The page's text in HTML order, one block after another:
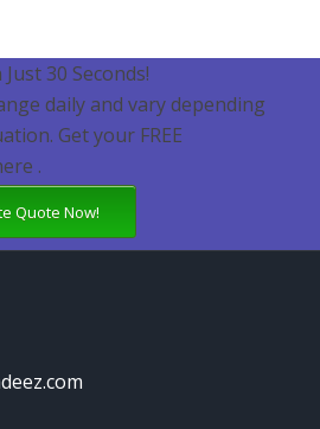
30 Seconds!
daily and vary depending
Get your FREE
.
Quote Now!